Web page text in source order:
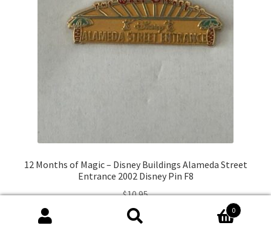
12 Months of Magic – Disney Buildings Alameda Street
Entrance 2002 Disney Pin F8
$10.95
Add to cart
0